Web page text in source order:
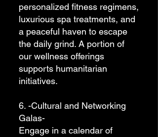
personalized fitness regimens,
luxurious spa treatments, and
a peaceful haven to escape
the daily grind. A portion of
our wellness offerings
supports humanitarian
initiatives.
6. -Cultural and Networking
Galas-
Engage in a calendar of